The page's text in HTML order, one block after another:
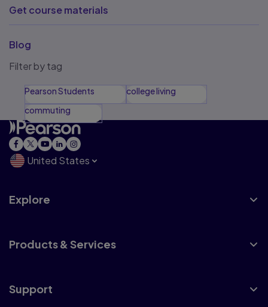
Get course materials
Blog
Filter by tag
Pearson Students
college living
commuting
United States
Explore
Products & Services
Support